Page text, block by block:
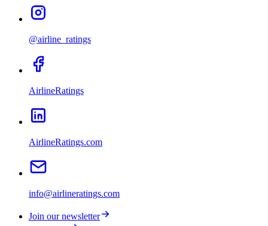
@airline_ratings
AirlineRatings
AirlineRatings.com
info@airlineratings.com
Join our newsletter